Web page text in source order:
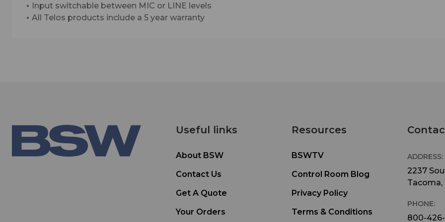
Input switchable between MIC or LINE levels
All Telos products include a 5 year warranty
Useful links
About BSW
Contact Us
Get A Quote
Your Orders
Resources
BSWTV
Control Room Blog
Privacy Policy
Terms & Conditions
ADDRESS:
2237
Tacoma,
PHONE:
800-